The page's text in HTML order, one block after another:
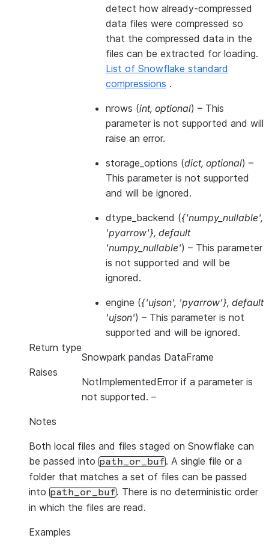
detect how already-compressed
data files were compressed so
that the compressed data in the
files can be extracted for loading.
List of Snowflake standard
compressions .
nrows (int, optional) – This
parameter is not supported and will
raise an error.
storage_options (dict, optional) –
This parameter is not supported
and will be ignored.
dtype_backend ({'numpy_nullable',
'pyarrow'}, default
'numpy_nullable') – This parameter
is not supported and will be
ignored.
engine ({'ujson', 'pyarrow'}, default
'ujson') – This parameter is not
supported and will be ignored.
Return type
Snowpark pandas DataFrame
Raises
NotImplementedError if a parameter is
not supported. –
Notes
Both local files and files staged on Snowflake can
be passed into path_or_buf. A single file or a
folder that matches a set of files can be passed
into path_or_buf. There is no deterministic order
in which the files are read.
Examples